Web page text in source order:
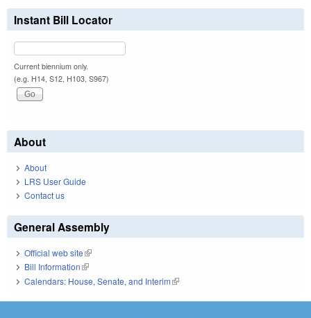
Instant Bill Locator
Current biennium only.
(e.g. H14, S12, H103, S967)
About
About
LRS User Guide
Contact us
General Assembly
Official web site(link is external)
Bill Information(link is external)
Calendars: House, Senate, and Interim(link is external)